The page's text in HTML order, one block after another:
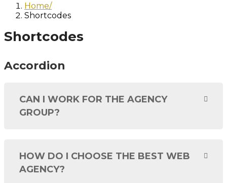
Home
Shortcodes
Shortcodes
Accordion
CAN I WORK FOR THE AGENCY
GROUP?
HOW DO I CHOOSE THE BEST WEB
AGENCY?